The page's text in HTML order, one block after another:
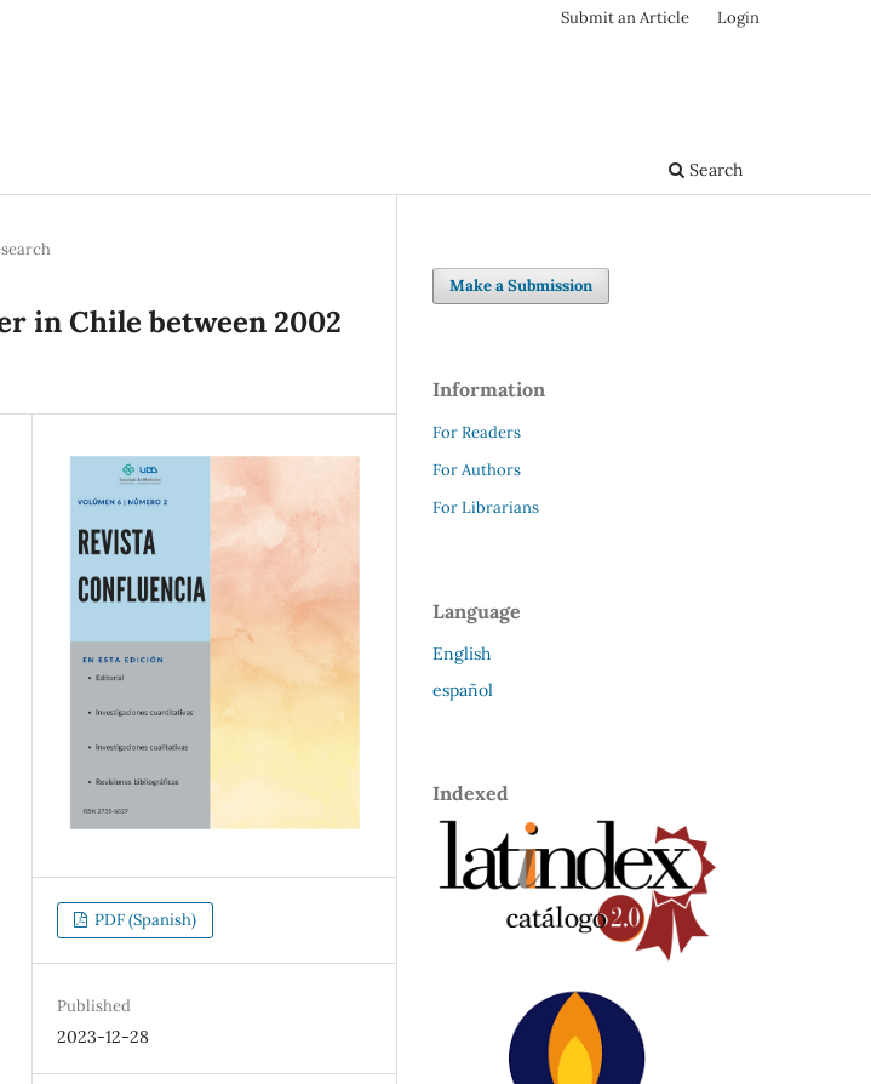
Search
Submit an Article Login
in Chile between 2002
PDF (Spanish)
Published
2023-12-28
Make a Submission
Information
For Readers
For Authors
For Librarians
Language
English
español
Indexed